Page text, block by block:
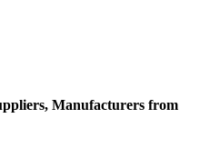
Manufacturers from